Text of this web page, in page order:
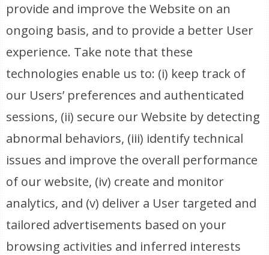
provide and improve the Website on an
ongoing basis, and to provide a better User
experience. Take note that these
technologies enable us to: (i) keep track of
our Users’ preferences and authenticated
sessions, (ii) secure our Website by detecting
abnormal behaviors, (iii) identify technical
issues and improve the overall performance
of our website, (iv) create and monitor
analytics, and (v) deliver a User targeted and
tailored advertisements based on your
browsing activities and inferred interests